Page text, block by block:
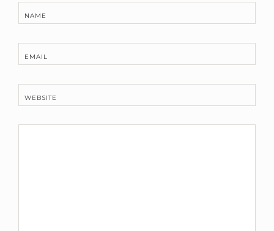
NAME
EMAIL
WEBSITE